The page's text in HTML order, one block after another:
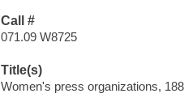
Call #
071.09 W8725
Title(s)
Women's press organizations,